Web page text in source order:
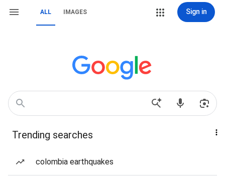
ALL IMAGES Sign in
Trending searches
colombia earthquakes